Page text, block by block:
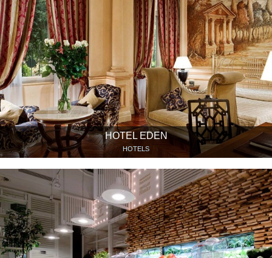
HOTEL EDEN
HOTELS